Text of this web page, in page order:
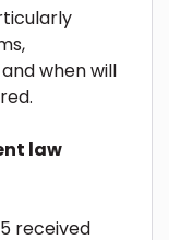
when will
law
received